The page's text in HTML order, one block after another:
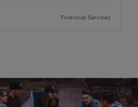
Financial Services